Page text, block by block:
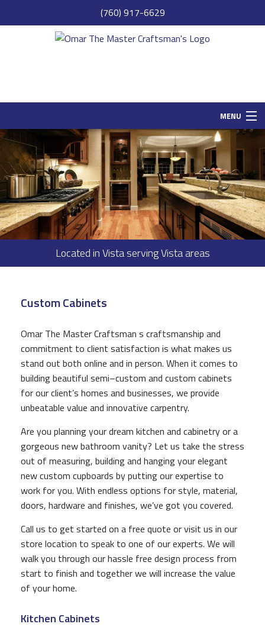
(760) 917-6629
MENU
HOME
SAMPLE PAGE
ABOUT
SERVICES
REMODELING
F.A.Q.
GALLERY
CONTACT
Located in Vista serving Vista areas
Custom Cabinets
Omar The Master Craftsman s craftsmanship and
commitment to client satisfaction is what makes us
stand out both online and in person. When it comes to
building beautiful semi–custom and custom cabinets
for our client’s homes and businesses, we provide
unbeatable value and innovative carpentry.
Are you planning your dream kitchen and cabinetry or a
gorgeous new bathroom vanity? Let us take the stress
out of measuring, building and hanging your elegant
new custom cupboards by putting our expertise to
work for you. With endless options for style, material,
doors, hardware and finishes, we’ve got you covered.
Call us to get started on a free quote or visit us in our
store location to speak to one of our experts. We will
walk you through our hassle free design process from
start to finish and together we will increase the value
of your home.
Kitchen Cabinets